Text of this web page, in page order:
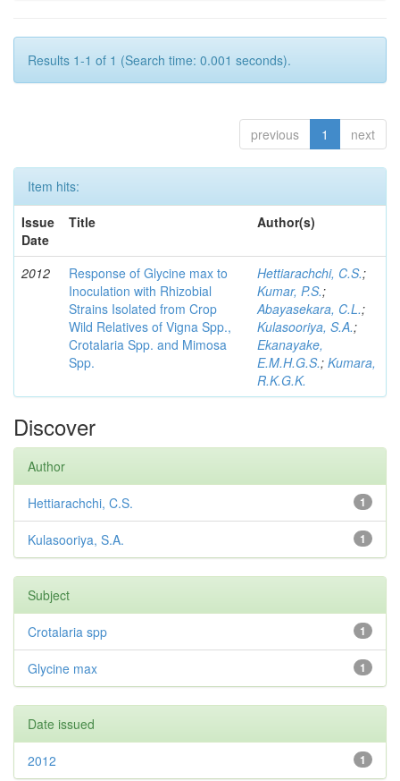
Results 1-1 of 1 (Search time: 0.001 seconds).
previous 1 next
Item hits:
Issue
Date
Title Author(s)
2012
Response of Glycine max to
Inoculation with Rhizobial
Strains Isolated from Crop
Wild Relatives of Vigna Spp.,
Crotalaria Spp. and Mimosa
Spp.
Hettiarachchi, C.S.;
Kumar, P.S.;
Abayasekara, C.L.;
Kulasooriya, S.A.;
Ekanayake,
E.M.H.G.S.; Kumara,
R.K.G.K.
Discover
Author
1
Hettiarachchi, C.S.
1
Kulasooriya, S.A.
Subject
1
Crotalaria spp
1
Glycine max
Date issued
1
2012